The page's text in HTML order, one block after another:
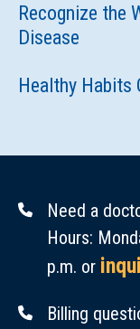
Recognize the
Disease
Healthy Habits
Need a
Hours:
p.m. or
Billing